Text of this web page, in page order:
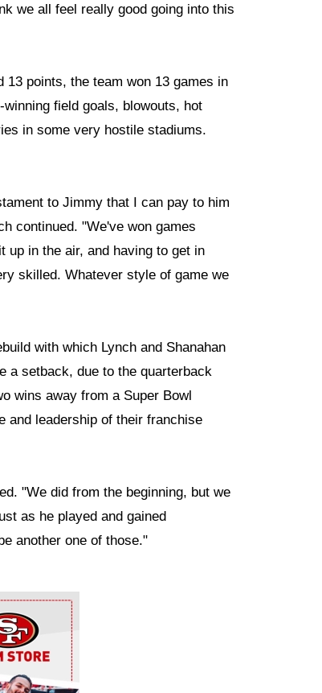
we all feel really good going into this
points, the team won 13 games in
field goals, blowouts, hot
in some very hostile stadiums.
to Jimmy that I can pay to him
continued. "We've won games
up in the air, and having to get in
skilled. Whatever style of game we
with which Lynch and Shanahan
a setback, due to the quarterback
wins away from a Super Bowl
and leadership of their franchise
"We did from the beginning, but we
as he played and gained
another one of those."